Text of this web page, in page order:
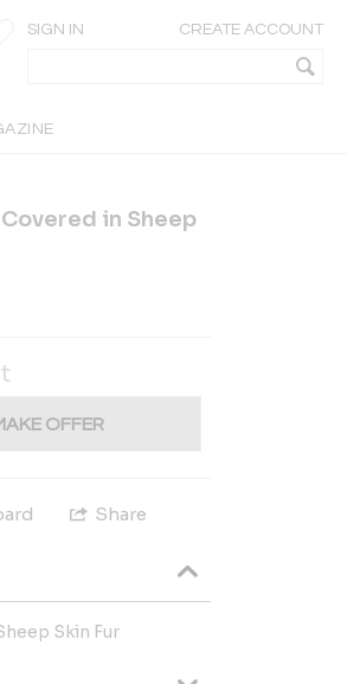
SIGN IN CREATE ACCOUNT
in Sheep
OFFER
Share
Skin Fur